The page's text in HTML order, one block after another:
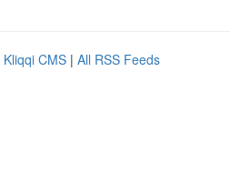
Kliqqi CMS | All RSS Feeds